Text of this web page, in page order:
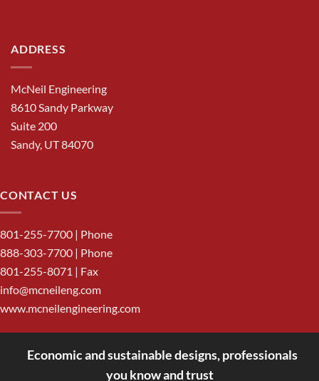
ADDRESS
McNeil Engineering
8610 Sandy Parkway
Suite 200
Sandy, UT 84070
CONTACT US
801-255-7700 | Phone
888-303-7700 | Phone
801-255-8071 | Fax
info@mcneileng.com
www.mcneilengineering.com
Economic and sustainable designs, professionals
you know and trust